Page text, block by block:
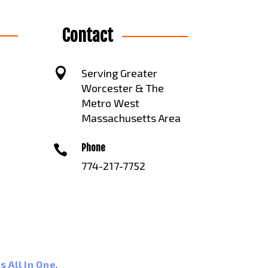
Contact

Serving Greater
Worcester & The
Metro West
Massachusetts Area
 Phone
774-217-7752
All In One.